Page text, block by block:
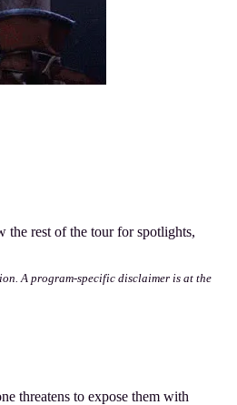
the rest of the tour for spotlights,
A program-specific disclaimer is at the
threatens to expose them with